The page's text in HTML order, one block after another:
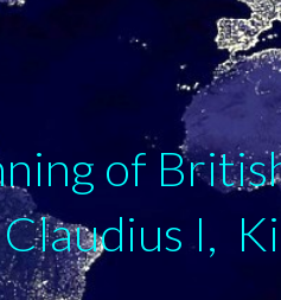
to main content
of
I,